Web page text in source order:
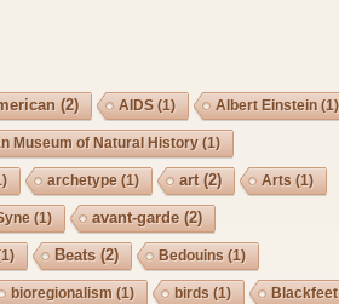
(2) AIDS (1) Albert Einstein (1)
Museum of Natural History(1)
archetype (1) art(2) Arts (1)
(1) avant-garde (2)
Beats (2) Bedouins (1)
bioregionalism (1) birds (1) Blackfeet